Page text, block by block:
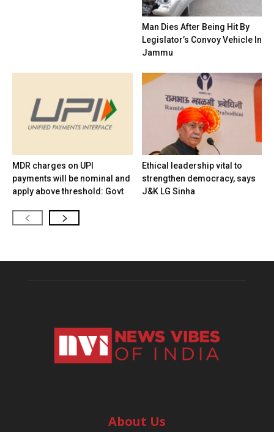
Man Dies After Being Hit By
Legislator’s Convoy Vehicle In
Jammu
MDR charges on UPI
payments will be nominal and
apply above threshold: Govt
Ethical leadership vital to
strengthen democracy, says
J&K LG Sinha
About Us